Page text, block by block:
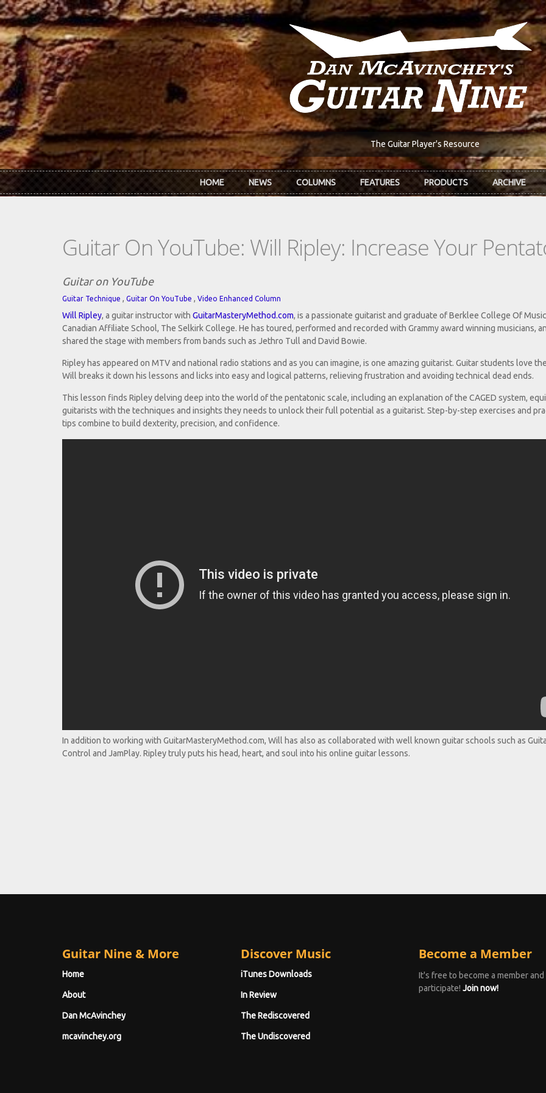
Skip to main content
The Guitar Player's Resource
HOME NEWS COLUMNS FEATURES PRODUCTS ARCHIVE
Guitar On YouTube: Will Ripley: Increase Your
Guitar on YouTube
Guitar Technique , Guitar On YouTube , Video Enhanced Column
Will Ripley, a guitar instructor with GuitarMasteryMethod.com, is a passionate guitarist and graduate of Berklee College Of
Canadian Affiliate School, The Selkirk College. He has toured, performed and recorded with Grammy award winning musicians,
shared the stage with members from bands such as Jethro Tull and David Bowie.
Ripley has appeared on MTV and national radio stations and as you can imagine, is one amazing guitarist. Guitar students love
Will breaks it down his lessons and licks into easy and logical patterns, relieving frustration and avoiding technical dead ends.
This lesson finds Ripley delving deep into the world of the pentatonic scale, including an explanation of the CAGED system,
guitarists with the techniques and insights they needs to unlock their full potential as a guitarist. Step-by-step exercises and
tips combine to build dexterity, precision, and confidence.
In addition to working with GuitarMasteryMethod.com, Will has also as collaborated with well known guitar schools such as
Control and JamPlay. Ripley truly puts his head, heart, and soul into his online guitar lessons.
Guitar Nine & More
Home
About
Dan McAvinchey
mcavinchey.org
Discover Music
iTunes Downloads
In Review
The Rediscovered
The Undiscovered
Become a Member
It's free to become a member and
participate! Join now!